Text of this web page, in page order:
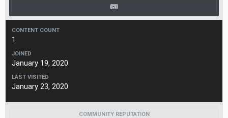
CONTENT COUNT
1
JOINED
January 19, 2020
LAST VISITED
January 23, 2020
COMMUNITY REPUTATION